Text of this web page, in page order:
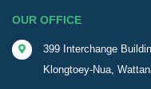
OUR OFFICE
399 Interchange
Klongtoey-Nua,